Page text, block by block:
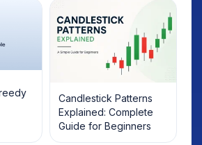
Candlestick Patterns
Explained: Complete
Guide for Beginners